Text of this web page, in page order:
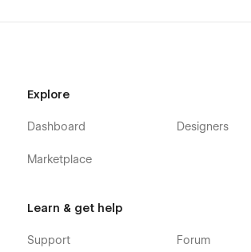
Explore
Dashboard
Marketplace
Designers
Learn & get help
Support Forum